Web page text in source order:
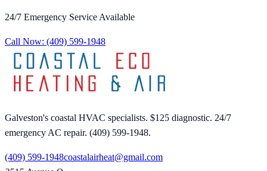
24/7 Emergency Service Available
Call Now: (409) 599-1948
Galveston's coastal HVAC specialists. $125 diagnostic. 24/7
emergency AC repair. (409) 599-1948.
(409) 599-1948coastalairheat@gmail.com